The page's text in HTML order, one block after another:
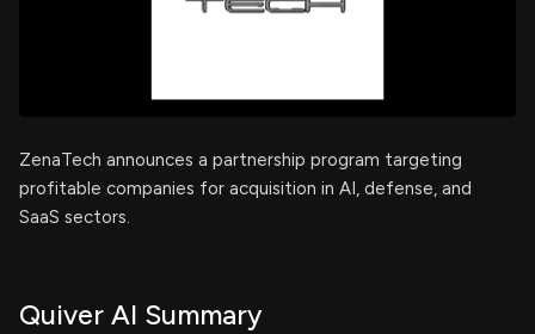
ZenaTech announces a partnership program targeting
profitable companies for acquisition in AI, defense, and
SaaS sectors.
Quiver AI Summary